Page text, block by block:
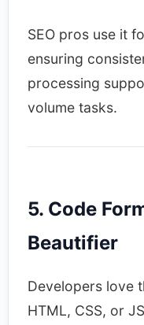
SEO pros use it
ensuring
processing
volume tasks.​
5. Code
Beautifier
Developers love
HTML, CSS, or